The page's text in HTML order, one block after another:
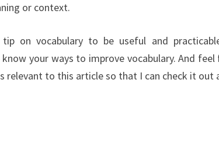
or context.
on vocabulary to be useful and
your ways to improve vocabulary. And
relevant to this article so that I can check it out